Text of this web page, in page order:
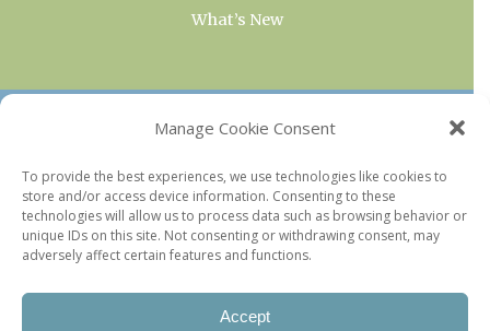
Manage Cookie Consent
To provide the best experiences, we use technologies like cookies to
store and/or access device information. Consenting to these
technologies will allow us to process data such as browsing behavior or
unique IDs on this site. Not consenting or withdrawing consent, may
adversely affect certain features and functions.
Accept
What’s New
OUR COLLECTIONS
Current & Upcoming Exhibitions
Favorite Restaurants by Arrondissement
Every Paris Museum
Photo of the Week